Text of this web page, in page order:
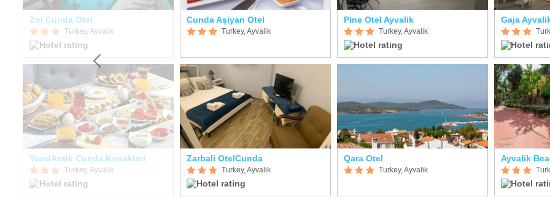
Zoi Cunda Otel
Turkey, Ayvalik
YundAntik Cunda Konaklari
Turkey, Ayvalik
Cunda Aşiyan Otel
Turkey, Ayvalik
Zarbali OtelCunda
Turkey, Ayvalik
Pine Otel Ayvalik
Turkey, Ayvalik
Qara Otel
Turkey, Ayvalik
Gaja
Ayvalik